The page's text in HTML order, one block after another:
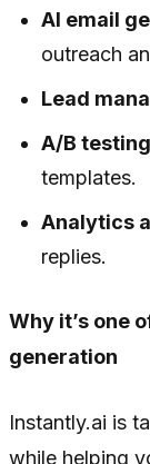
AI email
outreach
Lead
A/B testing
templates.
Analytics
replies.
Why it’s one
generation
Instantly.ai is
while helping